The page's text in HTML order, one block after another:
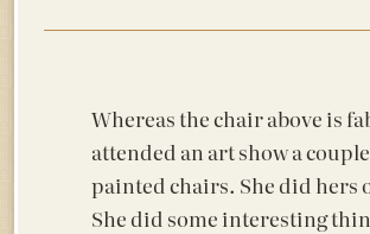
Whereas the chair above is
attended an art show a
painted chairs. She did hers
She did some interesting